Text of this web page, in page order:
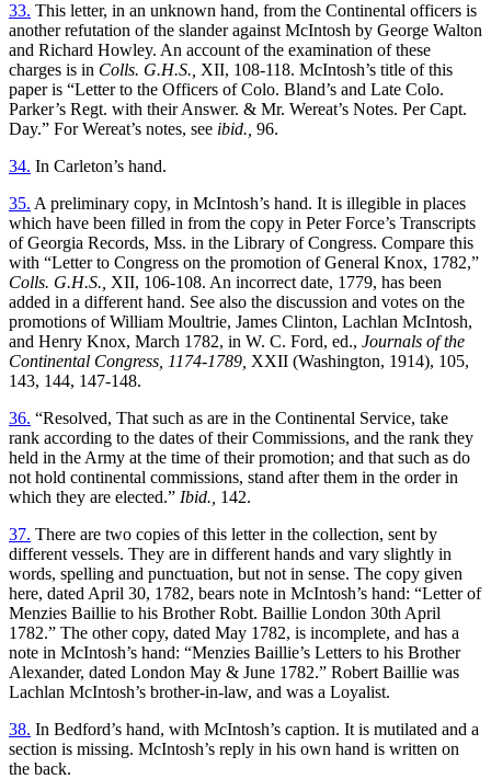
33. This letter, in an unknown hand, from the Continental officers is
another refutation of the slander against McIntosh by George Walton
and Richard Howley. An account of the examination of these
charges is in Colls. G.H.S., XII, 108-118. McIntosh’s title of this
paper is “Letter to the Officers of Colo. Bland’s and Late Colo.
Parker’s Regt. with their Answer. & Mr. Wereat’s Notes. Per Capt.
Day.” For Wereat’s notes, see ibid., 96.
34. In Carleton’s hand.
35. A preliminary copy, in McIntosh’s hand. It is illegible in places
which have been filled in from the copy in Peter Force’s Transcripts
of Georgia Records, Mss. in the Library of Congress. Compare this
with “Letter to Congress on the promotion of General Knox, 1782,”
Colls. G.H.S., XII, 106-108. An incorrect date, 1779, has been
added in a different hand. See also the discussion and votes on the
promotions of William Moultrie, James Clinton, Lachlan McIntosh,
and Henry Knox, March 1782, in W. C. Ford, ed., Journals of the
Continental Congress, 1174-1789, XXII (Washington, 1914), 105,
143, 144, 147-148.
36. “Resolved, That such as are in the Continental Service, take
rank according to the dates of their Commissions, and the rank they
held in the Army at the time of their promotion; and that such as do
not hold continental commissions, stand after them in the order in
which they are elected.” Ibid., 142.
37. There are two copies of this letter in the collection, sent by
different vessels. They are in different hands and vary slightly in
words, spelling and punctuation, but not in sense. The copy given
here, dated April 30, 1782, bears note in McIntosh’s hand: “Letter of
Menzies Baillie to his Brother Robt. Baillie London 30th April
1782.” The other copy, dated May 1782, is incomplete, and has a
note in McIntosh’s hand: “Menzies Baillie’s Letters to his Brother
Alexander, dated London May & June 1782.” Robert Baillie was
Lachlan McIntosh’s brother-in-law, and was a Loyalist.
38. In Bedford’s hand, with McIntosh’s caption. It is mutilated and a
section is missing. McIntosh’s reply in his own hand is written on
the back.